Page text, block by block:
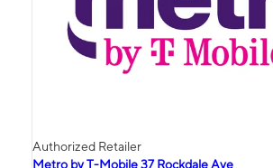
Authorized Retailer
Metro by T-Mobile 37 Rockdale Ave